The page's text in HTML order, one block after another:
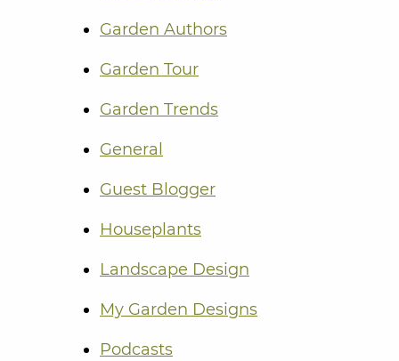
Garden Authors
Garden Tour
Garden Trends
General
Guest Blogger
Houseplants
Landscape Design
My Garden Designs
Podcasts